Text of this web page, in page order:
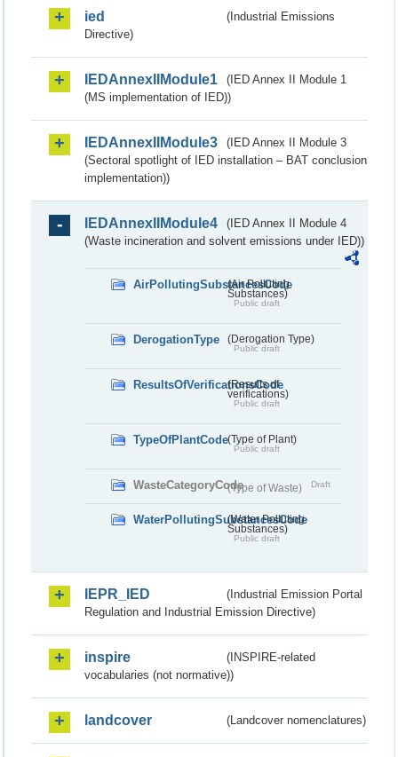
ied
(Industrial Emissions
Directive)
IEDAnnexIIModule1
(IED Annex II Module 1
(MS implementation of IED))
IEDAnnexIIModule3
(IED Annex II Module 3
(Sectoral spotlight of IED installation – BAT conclusion
implementation))
IEDAnnexIIModule4
(IED Annex II Module 4
(Waste incineration and solvent emissions under IED))
AirPollutingSubstancesCode
(Air Polluting
Substances)
Public draft
DerogationType (Derogation Type)
Public draft
ResultsOfVerificationsCode
(Results of
verifications)
Public draft
TypeOfPlantCode(Type of Plant)
Public draft
WasteCategoryCode(Type of Waste) Draft
WaterPollutingSubstancesCode
(Water Polluting
Substances)
Public draft
IEPR_IED
(Industrial Emission Portal
Regulation and Industrial Emission Directive)
inspire
(INSPIRE-related
vocabularies (not normative))
landcover (Landcover nomenclatures)